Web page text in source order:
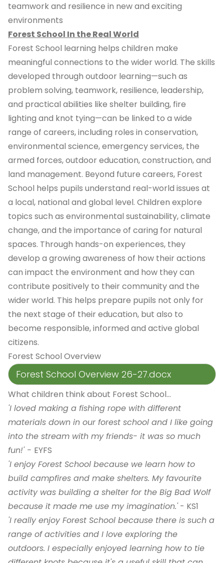
teamwork and resilience in new and exciting
environments
Forest School In the Real World
Forest School learning helps children make
meaningful connections to the wider world. The skills
developed through outdoor learning—such as
problem solving, teamwork, resilience, leadership,
and practical abilities like shelter building, fire
lighting and knot tying—can be linked to a wide
range of careers, including roles in conservation,
environmental science, emergency services, the
armed forces, outdoor education, construction, and
land management. Beyond future careers, Forest
School helps pupils understand real-world issues at
a local, national and global level. Children explore
topics such as environmental sustainability, climate
change, and the importance of caring for natural
spaces. Through hands-on experiences, they
develop a growing awareness of how their actions
can impact the environment and how they can
contribute positively to their community and the
wider world. This helps prepare pupils not only for
the next stage of their education, but also to
become responsible, informed and active global
citizens.
Forest School Overview
Forest School Overview 26-27.docx
What children think about Forest School...
'I loved making a fishing rope with different
materials down in our forest school and I like going
into the stream with my friends- it was so much
fun!' - EYFS
'I enjoy Forest School because we learn how to
build campfires and make shelters. My favourite
activity was building a shelter for the Big Bad Wolf
because it made me use my imagination.'- KS1
'I really enjoy Forest School because there is such a
range of activities and I love exploring the
outdoors. I especially enjoyed learning how to tie